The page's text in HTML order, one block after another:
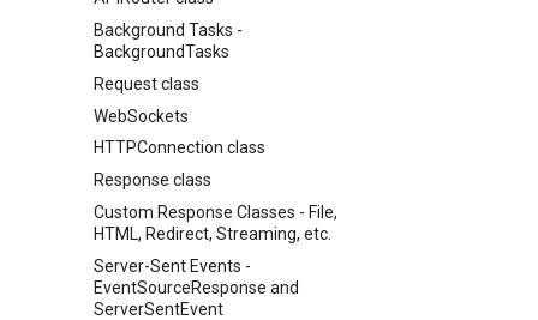
Background Tasks -
BackgroundTasks
Request class
WebSockets
HTTPConnection class
Response class
Custom Response Classes - File,
HTML, Redirect, Streaming, etc.
Server-Sent Events -
EventSourceResponse and
ServerSentEvent